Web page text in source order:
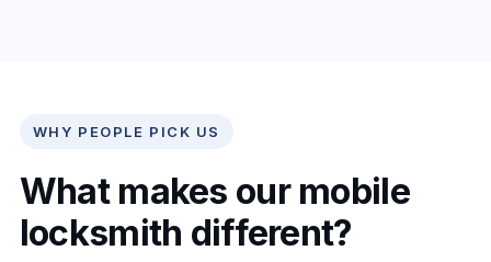
WHY PEOPLE PICK US
What makes our mobile
locksmith different?